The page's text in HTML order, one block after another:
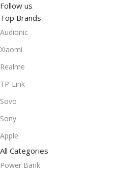
Follow us
Top Brands
Audionic
Xiaomi
Realme
TP-Link
Sovo
Sony
Apple
All Categories
Power Bank